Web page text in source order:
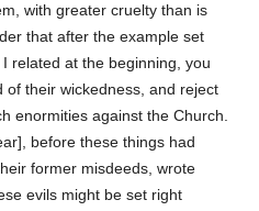
with greater cruelty than is
that after the example set
related at the beginning, you
their wickedness, and reject
enormities against the Church.
before these things had
former misdeeds, wrote
evils might be set right